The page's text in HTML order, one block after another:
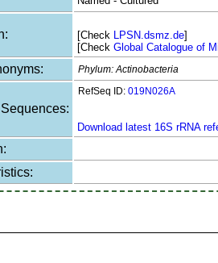
[Check LPSN.dsmz.de]
[Check Global Catalogue of
Phylum: Actinobacteria
RefSeq ID: 019N026A
Download latest 16S rRNA